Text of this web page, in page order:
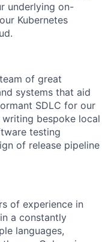
underlying on-
Kubernetes
of great
systems that aid
SDLC for our
bespoke local
testing
of release pipeline
of experience in
a constantly
languages,